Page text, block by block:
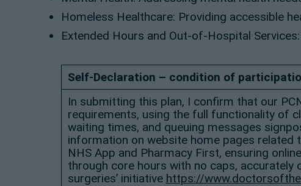
Homeless Healthcare: Providing accessible
Extended Hours and Out-of-Hospital
Self-Declaration – condition of
In submitting this plan, I confirm that our
requirements, using the full functionality of
waiting times, and queuing messages
information on website home pages
NHS App and Pharmacy First, ensuring
through core hours with no caps, accurately
surgeries’ initiative https://